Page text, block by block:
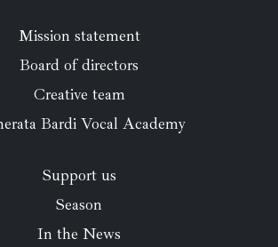
Mission statement
Board of directors
Creative team
Bardi Vocal Academy
Support us
Season
In the News